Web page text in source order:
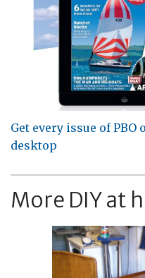
Get every issue of
desktop
More DIY at